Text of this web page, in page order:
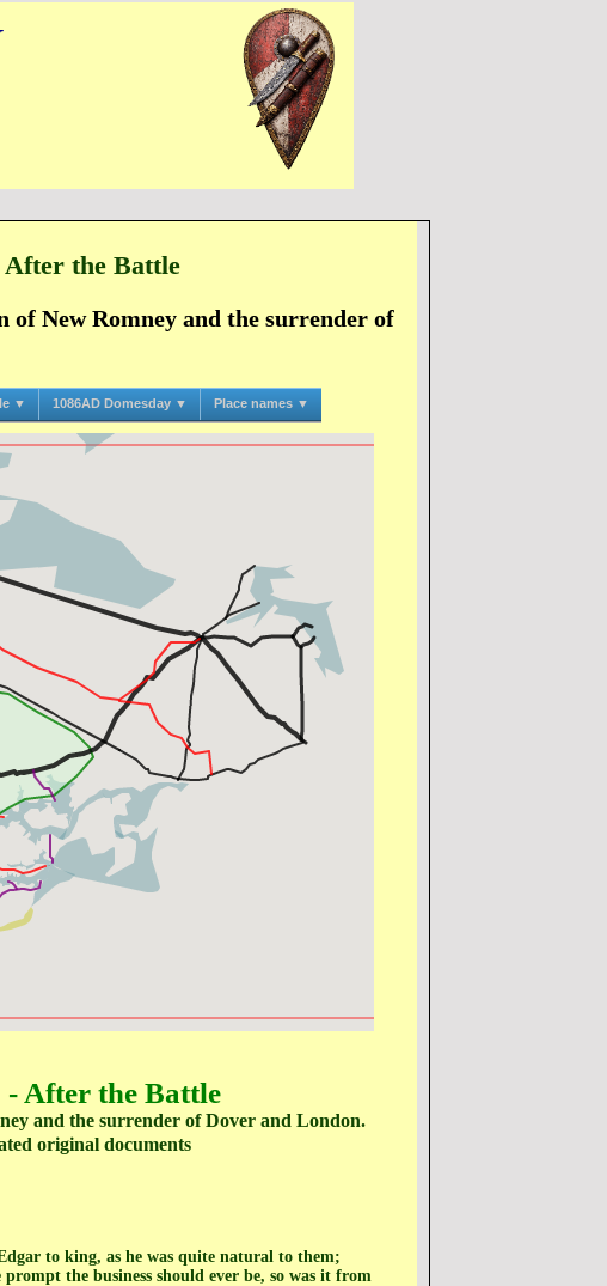
After the Battle
of New Romney and the surrender of
▼ 1086AD Domesday ▼ Place names ▼
- After the Battle
and the surrender of Dover and London.
original documents
to king, as he was quite natural to them;
the business should ever be, so was it from